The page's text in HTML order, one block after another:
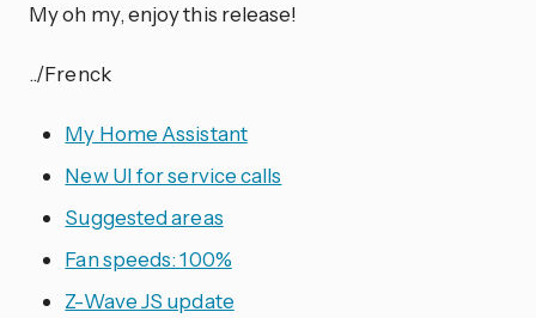
My oh my, enjoy this release!
../Frenck
My Home Assistant
New UI for service calls
Suggested areas
Fan speeds: 100%
Z-Wave JS update